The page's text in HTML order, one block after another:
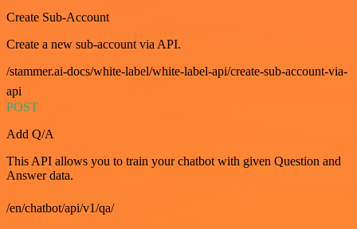
Create Sub-Account
Create a new sub-account via API.
/stammer.ai-docs/white-label/white-label-api/create-sub-account-via-
api
POST
Add Q/A
This API allows you to train your chatbot with given Question and
Answer data.
/en/chatbot/api/v1/qa/